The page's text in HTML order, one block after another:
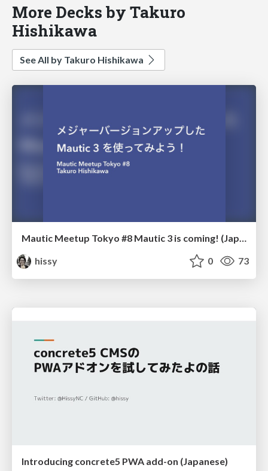
More Decks by Takuro
Hishikawa
See All by Takuro Hishikawa
Mautic Meetup Tokyo #8 Mautic 3 is coming! (Japanese)
hissy
0 73
Introducing concrete5 PWA add-on (Japanese)